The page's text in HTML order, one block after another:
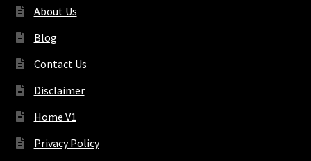
About Us
Blog
Contact Us
Disclaimer
Home V1
Privacy Policy